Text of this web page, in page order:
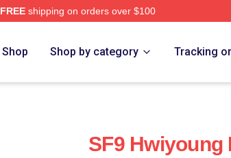
FREEshipping on orders over $100
Shop Shop by category Tracking
SF9